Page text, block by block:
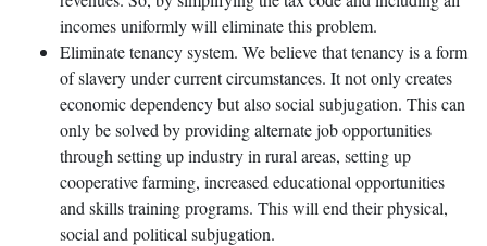
incomes uniformly will eliminate this problem.
Eliminate tenancy system. We believe that tenancy is a form
of slavery under current circumstances. It not only creates
economic dependency but also social subjugation. This can
only be solved by providing alternate job opportunities
through setting up industry in rural areas, setting up
cooperative farming, increased educational opportunities
and skills training programs. This will end their physical,
social and political subjugation.